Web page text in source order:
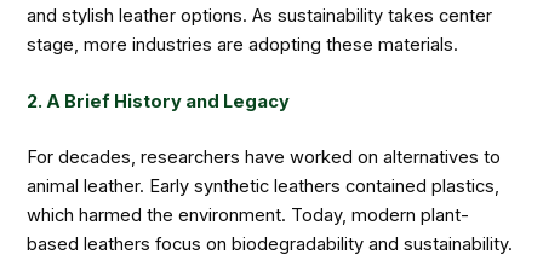
and stylish leather options. As sustainability takes center
stage, more industries are adopting these materials.
2. A Brief History and Legacy
For decades, researchers have worked on alternatives to
animal leather. Early synthetic leathers contained plastics,
which harmed the environment. Today, modern plant-
based leathers focus on biodegradability and sustainability.